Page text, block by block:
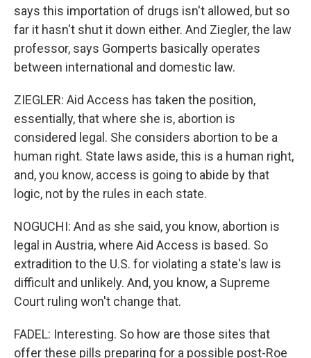
says this importation of drugs isn't allowed, but so
far it hasn't shut it down either. And Ziegler, the law
professor, says Gomperts basically operates
between international and domestic law.
ZIEGLER: Aid Access has taken the position,
essentially, that where she is, abortion is
considered legal. She considers abortion to be a
human right. State laws aside, this is a human right,
and, you know, access is going to abide by that
logic, not by the rules in each state.
NOGUCHI: And as she said, you know, abortion is
legal in Austria, where Aid Access is based. So
extradition to the U.S. for violating a state's law is
difficult and unlikely. And, you know, a Supreme
Court ruling won't change that.
FADEL: Interesting. So how are those sites that
offer these pills preparing for a possible post-Roe